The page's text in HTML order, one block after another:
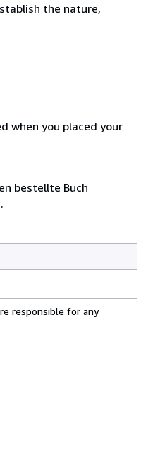
the nature,
when you placed your
bestellte Buch
responsible for any